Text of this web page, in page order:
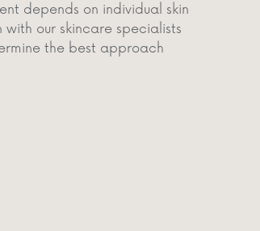
depends on individual skin
our skincare specialists
the best approach